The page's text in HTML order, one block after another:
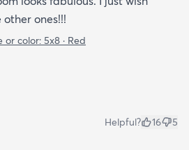
ones!!!
or color: 5x8 · Red
Helpful? 16 5